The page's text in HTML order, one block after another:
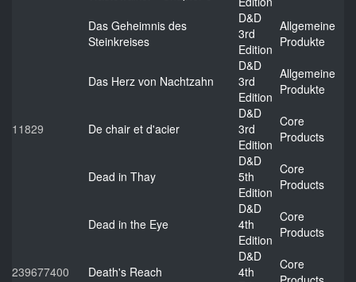
Das Geheimnis des
Steinkreises
D&D
3rd
Edition
Allgemeine
Produkte
Das Herz von Nachtzahn
D&D
3rd
Edition
Allgemeine
Produkte
11829 De chair et d'acier
D&D
3rd
Edition
Core
Products
Dead in Thay
D&D
5th
Edition
Core
Products
Dead in the Eye
D&D
4th
Edition
Core
Products
239677400 Death's Reach
D&D
4th
Core